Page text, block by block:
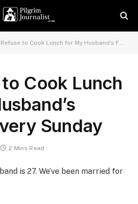
to Cook Lunch for My Husband’s Family Every Sunday
Cook Lunch
Sunday
2 Mins Read
is 27. We’ve been married for